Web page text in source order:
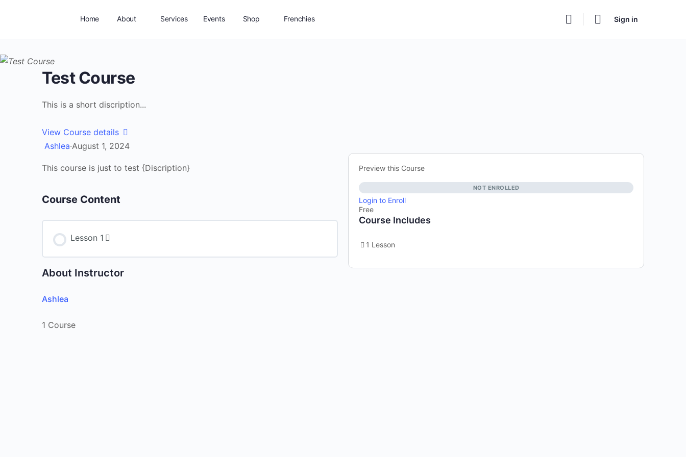
Home About Services Events Shop Frenchies Sign in
Test Course
This is a short discription...
View Course details
Ashlea·August 1, 2024
This course is just to test {Discription}
Course Content
Lesson 1
About Instructor
Ashlea
1 Course
Preview this Course
NOT ENROLLED
Login to Enroll
Free
Course Includes
1 Lesson